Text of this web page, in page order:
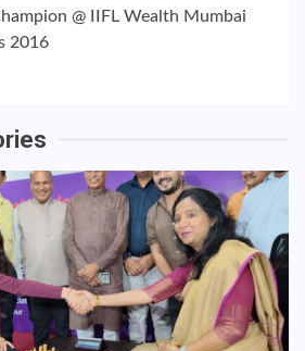
@ IIFL Wealth Mumbai
2016